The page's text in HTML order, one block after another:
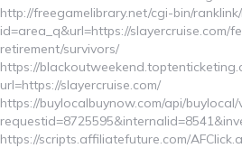
http://freegamelibrary.net/cgi-bin/
id=area_q&url=https://slayercruise.com/
retirement/survivors/
https://
url=https://slayercruise.com/
https://buylocalbuynow.com/api/buylocal/
https://scripts.affiliatefuture.com/